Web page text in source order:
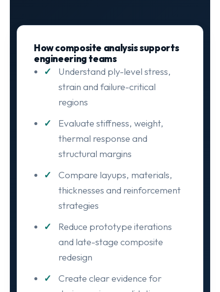
How composite analysis supports
engineering teams
Understand ply-level stress,
strain and failure-critical
regions
Evaluate stiffness, weight,
thermal response and
structural margins
Compare layups, materials,
thicknesses and reinforcement
strategies
Reduce prototype iterations
and late-stage composite
redesign
Create clear evidence for